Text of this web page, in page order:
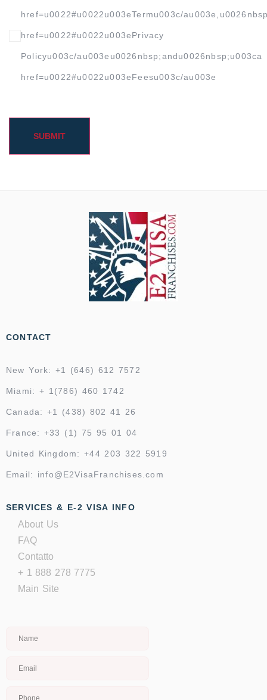
href=u0022#u0022u003eTermu003c/
href=u0022#u0022u003ePrivacy
Policyu003c/au003eu0026nbsp;andu0026nbsp;u003ca
href=u0022#u0022u003eFeesu003c/au003e
SUBMIT
CONTACT
New York: +1 (646) 612 7572
Miami: + 1(786) 460 1742
Canada: +1 (438) 802 41 26
France: +33 (1) 75 95 01 04
United Kingdom: +44 203 322 5919
Email: info@E2VisaFranchises.com
SERVICES & E-2 VISA INFO
About Us
FAQ
Contatto
+ 1 888 278 7775
Main Site